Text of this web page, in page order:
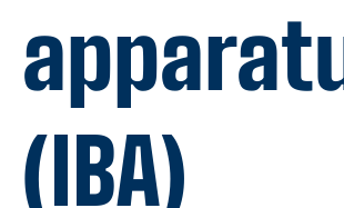
(IBA)